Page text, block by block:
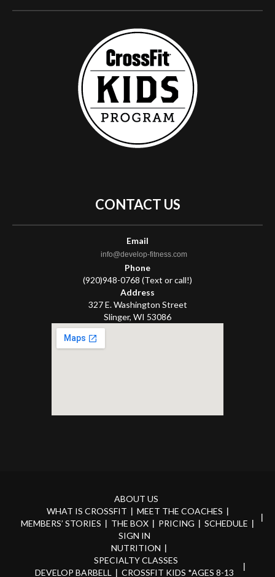
CONTACT US
Email
info@develop-fitness.com
Phone
(920)948-0768 (Text or call!)
Address
327 E. Washington Street
Slinger, WI 53086
ABOUT US
WHAT IS CROSSFIT
MEET THE COACHES
MEMBERS’ STORIES
THE BOX PRICING
SCHEDULE
SIGN IN
NUTRITION
SPECIALTY CLASSES
DEVELOP BARBELL
CROSSFIT KIDS *AGES 8-13